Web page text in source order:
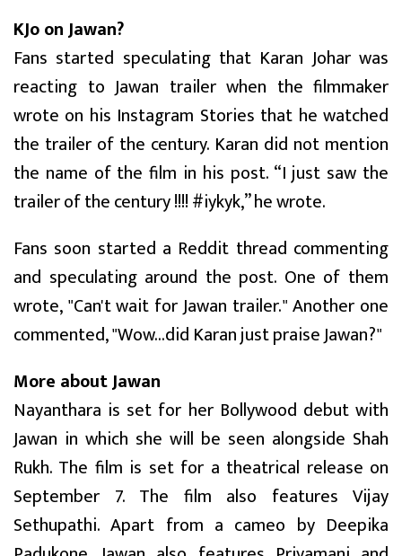
KJo on Jawan?
Fans started speculating that Karan Johar was
reacting to Jawan trailer when the filmmaker
wrote on his Instagram Stories that he watched
the trailer of the century. Karan did not mention
the name of the film in his post. “I just saw the
trailer of the century !!!! #iykyk,” he wrote.
Fans soon started a Reddit thread commenting
and speculating around the post. One of them
wrote, "Can't wait for Jawan trailer." Another one
commented, "Wow...did Karan just praise Jawan?"
More about Jawan
Nayanthara is set for her Bollywood debut with
Jawan in which she will be seen alongside Shah
Rukh. The film is set for a theatrical release on
September 7. The film also features Vijay
Sethupathi. Apart from a cameo by Deepika